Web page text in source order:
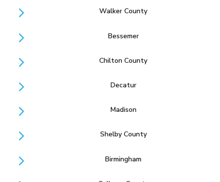
Walker County
Bessemer
Chilton County
Decatur
Madison
Shelby County
Birmingham